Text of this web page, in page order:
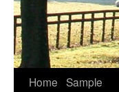
Home Sample